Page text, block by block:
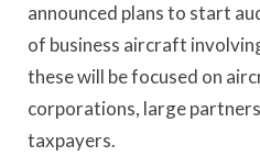
announced plans to start
of business aircraft
these will be focused on
corporations, large
taxpayers.